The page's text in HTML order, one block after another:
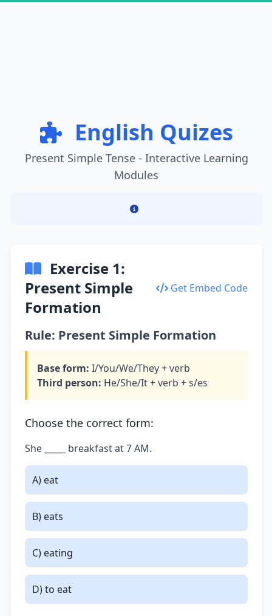
English Quizes
Present Simple Tense - Interactive Learning
Modules
Exercise 1:
Present Simple
Formation
Get Embed Code
Rule: Present Simple Formation
Base form: I/You/We/They + verb
Third person: He/She/It + verb + s/es
Choose the correct form:
She _____ breakfast at 7 AM.
A) eat
B) eats
C) eating
D) to eat